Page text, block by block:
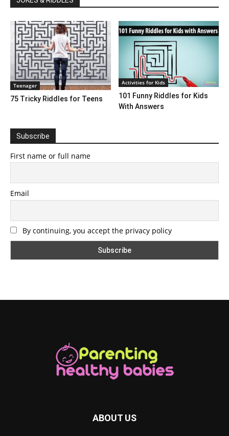
Teenager
75 Tricky Riddles for Teens
Activities for Kids
101 Funny Riddles for Kids
With Answers
Subscribe
First name or full name
Email
By continuing, you accept the privacy policy
ABOUT US